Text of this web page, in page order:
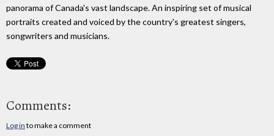
panorama of Canada's vast landscape. An inspiring set of musical
portraits created and voiced by the country's greatest singers,
songwriters and musicians.
Comments:
Log in to make a comment